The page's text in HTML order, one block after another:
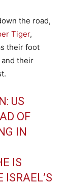
the road,
Tiger,
their foot
their
US
OF
IN
IS
ISRAEL’S